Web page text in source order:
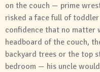
on the couch — prime
risked a face full of
confidence that no matter
headboard of the couch,
backyard trees or the top
bedroom — his uncle